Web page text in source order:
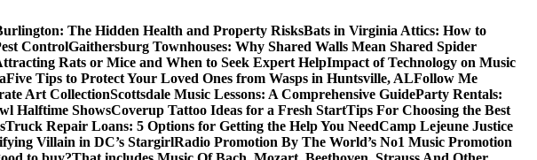
The Hidden Health and Property RisksBats in Virginia Attics: How to
ControlGaithersburg Townhouses: Why Shared Walls Mean Shared Spider
Rats or Mice and When to Seek Expert HelpImpact of Technology on Music
Five Tips to Protect Your Loved Ones from Wasps in Huntsville, ALFollow Me
Art CollectionScottsdale Music Lessons: A Comprehensive GuideParty Rentals:
Halftime ShowsCoverup Tattoo Ideas for a Fresh StartTips For Choosing the Best
Truck Repair Loans: 5 Options for Getting the Help You NeedCamp Lejeune Justice
Villain in DC’s StargirlRadio Promotion By The World’s No1 Music Promotion